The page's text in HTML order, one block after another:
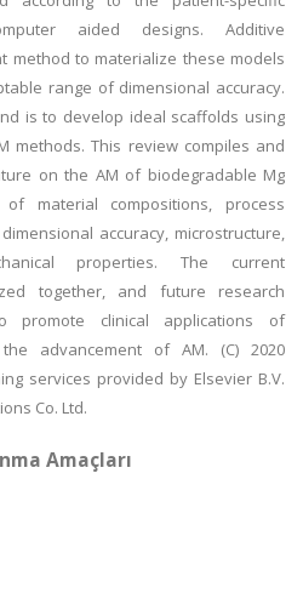
aided designs. Additive
method to materialize these models
range of dimensional accuracy.
is to develop ideal scaffolds using
methods. This review compiles and
on the AM of biodegradable Mg
material compositions, process
accuracy, microstructure,
properties. The current
together, and future research
promote clinical applications of
advancement of AM. (C) 2020
services provided by Elsevier B.V.
Co. Ltd.
Amaçları